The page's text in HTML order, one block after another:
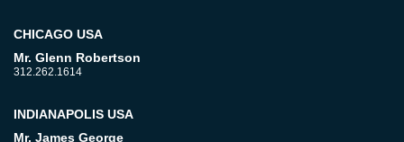
CHICAGO USA
Mr. Glenn Robertson
312.262.1614
INDIANAPOLIS USA
Mr. James George